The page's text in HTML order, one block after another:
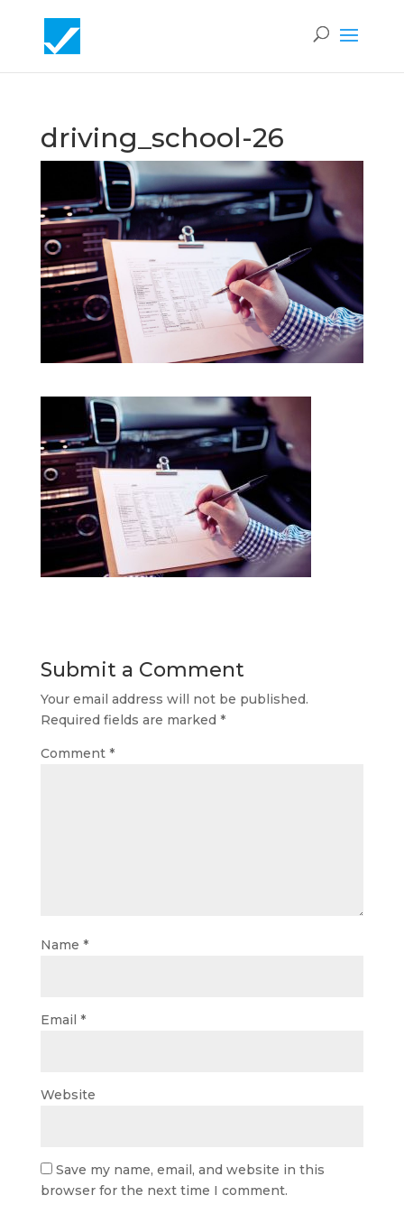
driving_school-26
Submit a Comment
Your email address will not be published.
Required fields are marked *
Comment *
Name *
Email *
Website
Save my name, email, and website in this
browser for the next time I comment.